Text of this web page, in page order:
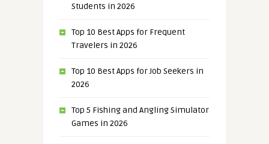
Students in 2026
Top 10 Best Apps for Frequent
Travelers in 2026
Top 10 Best Apps for Job Seekers in
2026
Top 5 Fishing and Angling Simulator
Games in 2026